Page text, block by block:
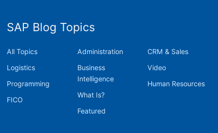
SAP Blog Topics
All Topics
Logistics
Programming
FICO
Administration
Business
Intelligence
What Is?
Featured
CRM & Sales
Video
Human Resources